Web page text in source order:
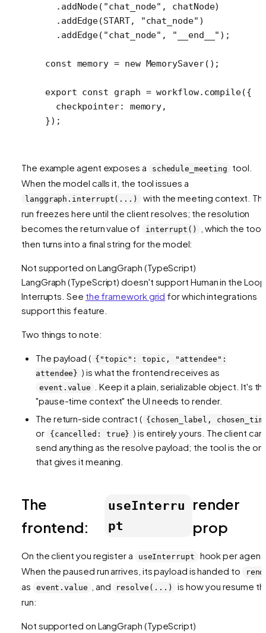
  .
addNode( "chat_node" , chatNode)
  .
addEdge(START, "chat_node" )
  .
addEdge( "chat_node" , "__end__" );
const memory = new MemorySaver();
export const graph = workflow. compile({
  checkpointer: memory,
});
The example agent exposes a schedule_meeting
tool.
When the model calls it, the tool issues a
langgraph.interrupt(...)
with the meeting context.
run freezes here until the client resolves; the resolution
becomes the return value of
interrupt()
, which the tool
then turns into a final string for the model:
Not supported on LangGraph (TypeScript)
LangGraph (TypeScript) doesn't support Human in the
Interrupts . See the framework grid for which integrations
support this feature.
Two things to note:
The payload ( {"topic": topic, "attendee":
attendee} ) is what the frontend receives as
event.value
. Keep it a plain, serializable object. It's
"pause-time context" the UI needs to render.
The return-side contract ( {chosen_label,
or {cancelled: true} ) is entirely yours. The client can
send anything as the resolve payload; the tool is the
that gives it meaning.
The
frontend:
useInterru
pt
render
prop
On the client you register a useInterrupt
hook per
When the paused run arrives, its payload is handed to
as event.value , and resolve(...)
is how you resume
run:
Not supported on LangGraph (TypeScript)